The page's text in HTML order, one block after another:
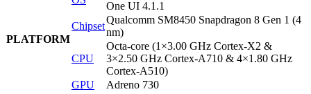
PLATFORM
One UI 4.1.1
Chipset
Qualcomm SM8450 Snapdragon 8 Gen 1 (4
nm)
CPU
Octa-core (1×3.00 GHz Cortex-X2 &
3×2.50 GHz Cortex-A710 & 4×1.80 GHz
Cortex-A510)
GPU
Adreno 730